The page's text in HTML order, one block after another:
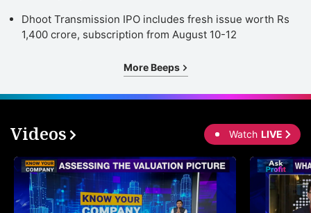
Dhoot Transmission IPO includes fresh issue worth Rs
1,400 crore, subscription from August 10-12
More Beeps
Videos Watch LIVE